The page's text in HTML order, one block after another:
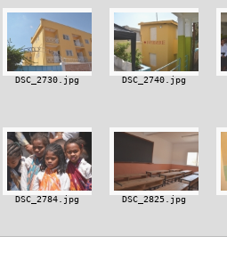
DSC_2730.jpg DSC_2740.jpg
DSC_2784.jpg DSC_2825.jpg